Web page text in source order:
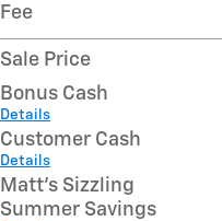
Fee
Sale Price
Bonus Cash
Details
Customer Cash
Details
Matt's Sizzling
Summer Savings